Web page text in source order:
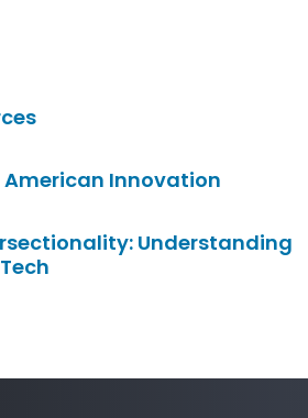
American Innovation
Understanding